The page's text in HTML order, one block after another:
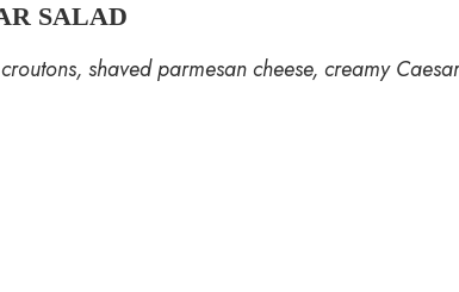
SALAD
shaved parmesan cheese, creamy Caesar